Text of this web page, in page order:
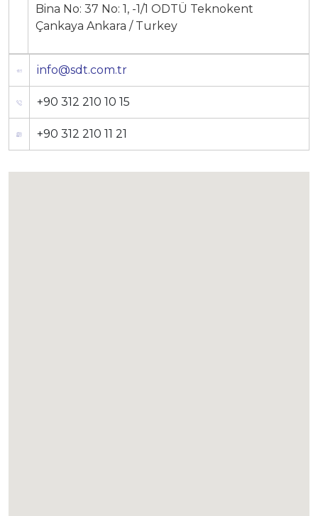
Production Programmes
Financial Informations
Investor Pitch Deck
Reports
General Assembly
Career
Contact Us
Bina No: 37 No: 1, -1/1 ODTÜ Teknokent
Çankaya Ankara / Turkey
info@sdt.com.tr
+90 312 210 10 15
+90 312 210 11 21